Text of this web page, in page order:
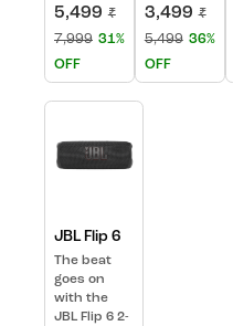
5,499 ₹
7,999 31%
OFF
3,499 ₹
5,499 36%
OFF
JBL Flip 6
The beat
goes on
with the
JBL Flip 6 2-